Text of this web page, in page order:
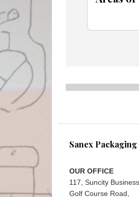
Sanex
OUR OFFICE
117, Suncity
Golf Course Road,